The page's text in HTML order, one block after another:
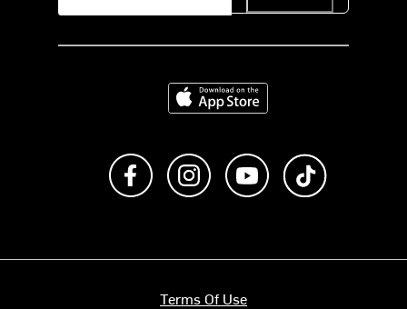
Download on the App Store
Like us on FacebookFollow us on Instagram
Subscribe to us on
Terms Of Use